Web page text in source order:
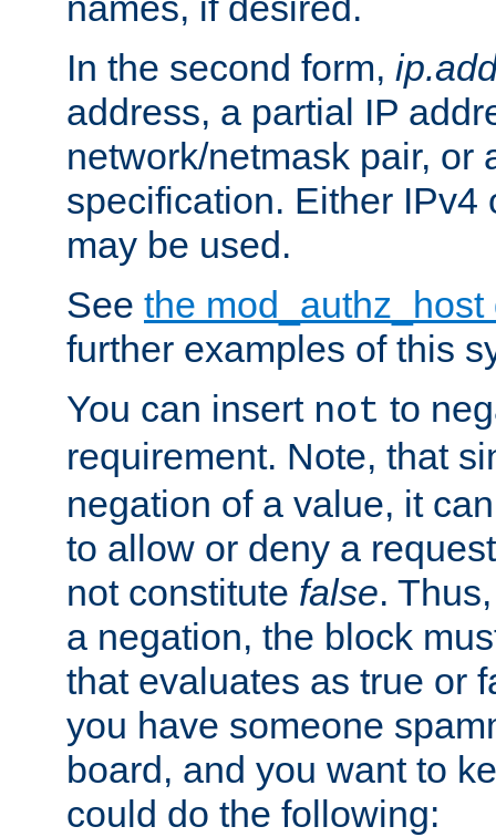
In the second form,
address, a partial IP
network/netmask pair, or
specification. Either IPv4
may be used.
See the
further examples of this
You can insert not to
requirement. Note, that
negation of a value, it
to allow or deny a
not constitute false.
a negation, the block
that evaluates as true or
you have someone
board, and you want to
could do the following: